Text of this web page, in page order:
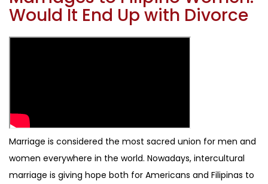
Would It End Up with Divorce
Marriage is considered the most sacred union for men and
women everywhere in the world. Nowadays, intercultural
marriage is giving hope both for Americans and Filipinas to